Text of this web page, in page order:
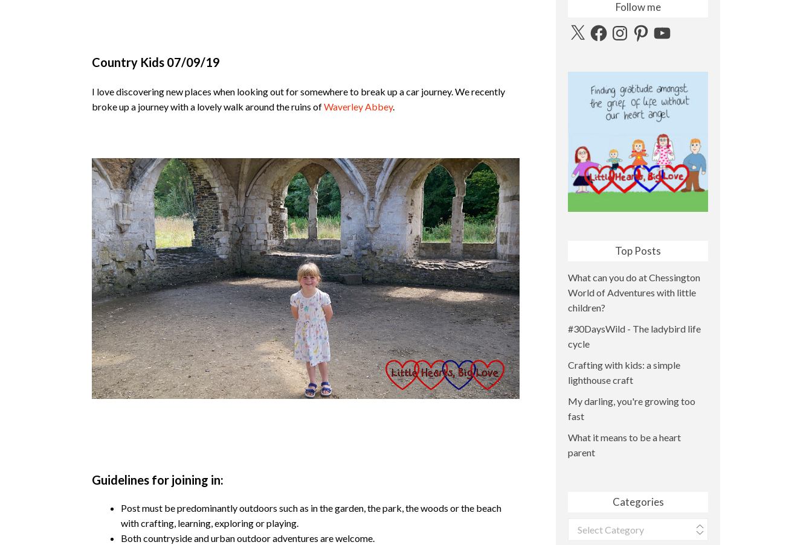
Country Kids 07/09/19
I love discovering new places when looking out for somewhere to break up a car journey. We recently
broke up a journey with a lovely walk around the ruins ofWaverley Abbey.
Guidelines for joining in:
Post must be predominantly outdoors such as in the garden, the park, the woods or the beach
with crafting, learning, exploring or playing.
Both countryside and urban outdoor adventures are welcome.
Follow me
X FacebookInstagramPinterestYouTube
Top Posts
What can you do at Chessington
World of Adventures with little
children?
#30DaysWild - The ladybird life
cycle
Crafting with kids: a simple
lighthouse craft
My darling, you're growing too
fast
What it means to be a heart
parent
Categories
Categories